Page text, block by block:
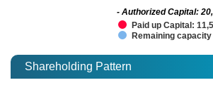
Paid up Capital:
Remaining
- Authorized Capital:
Shareholding Pattern